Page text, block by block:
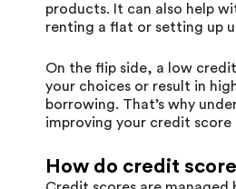
products. It can also help
renting a flat or setting up
On the flip side, a low
your choices or result in
borrowing. That’s why
improving your credit score
How do credit